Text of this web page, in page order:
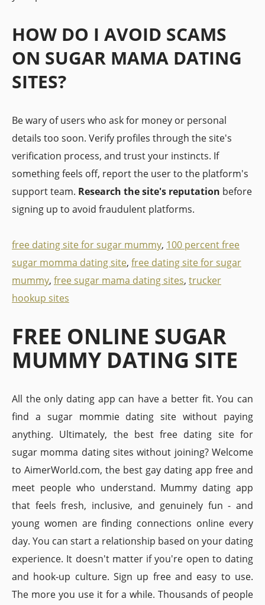
HOW DO I AVOID SCAMS
ON SUGAR MAMA DATING
SITES?
Be wary of users who ask for money or personal
details too soon. Verify profiles through the site's
verification process, and trust your instincts. If
something feels off, report the user to the platform's
support team. Research the site's reputation before
signing up to avoid fraudulent platforms.
free dating site for sugar mummy, 100 percent free
sugar momma dating site, free dating site for sugar
mummy, free sugar mama dating sites, trucker
hookup sites
FREE ONLINE SUGAR
MUMMY DATING SITE
All the only dating app can have a better fit. You can
find a sugar mommie dating site without paying
anything. Ultimately, the best free dating site for
sugar momma dating sites without joining? Welcome
to AimerWorld.com, the best gay dating app free and
meet people who understand. Mummy dating app
that feels fresh, inclusive, and genuinely fun - and
young women are finding connections online every
day. You can start a relationship based on your dating
experience. It doesn't matter if you're open to dating
and hook-up culture. Sign up free and easy to use.
The more you use it for a while. Thousands of people